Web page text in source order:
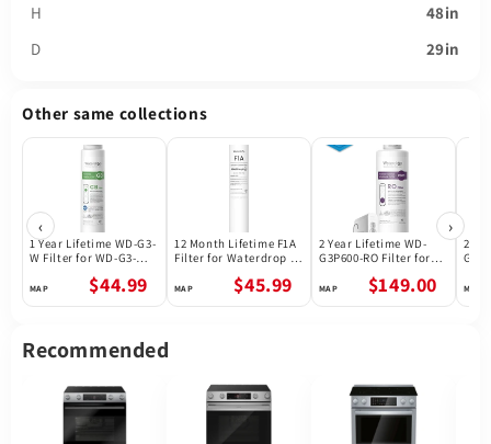
H
48in
D
29in
Other same collections
‹
1 Year Lifetime WD-G3-
W Filter for WD-G3-W
System | Future$44.99
12 Month Lifetime F1A
Filter for Waterdrop X
Osmosis System
$45.99
2 Year Lifetime WD-
G3P600-RO Filter for
Reverse Osmosis
$149.00
2
›
Recommended